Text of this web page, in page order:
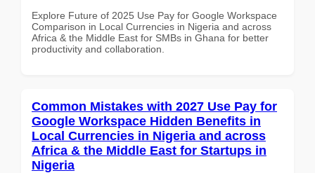
Explore Future of 2025 Use Pay for Google Workspace
Comparison in Local Currencies in Nigeria and across
Africa & the Middle East for SMBs in Ghana for better
productivity and collaboration.
Common Mistakes with 2027 Use Pay for
Google Workspace Hidden Benefits in
Local Currencies in Nigeria and across
Africa & the Middle East for Startups in
Nigeria